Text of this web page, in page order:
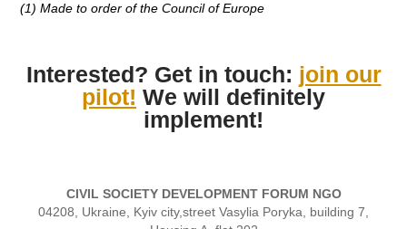
(1) Made to order of the Council of Europe
Interested? Get in touch: join our
pilot! We will definitely
implement!
CIVIL SOCIETY DEVELOPMENT FORUM NGO
04208, Ukraine, Kyiv city,street Vasylia Poryka, building 7,